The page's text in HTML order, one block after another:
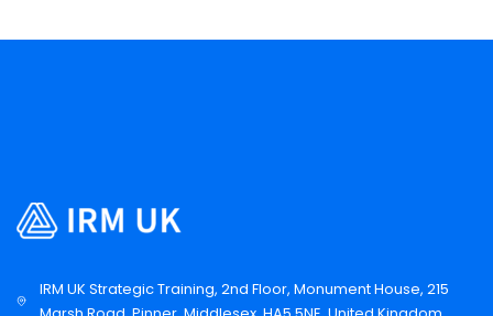
IRM UK Strategic Training, 2nd Floor, Monument House, 215